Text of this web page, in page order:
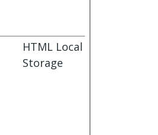
HTML Local
Storage